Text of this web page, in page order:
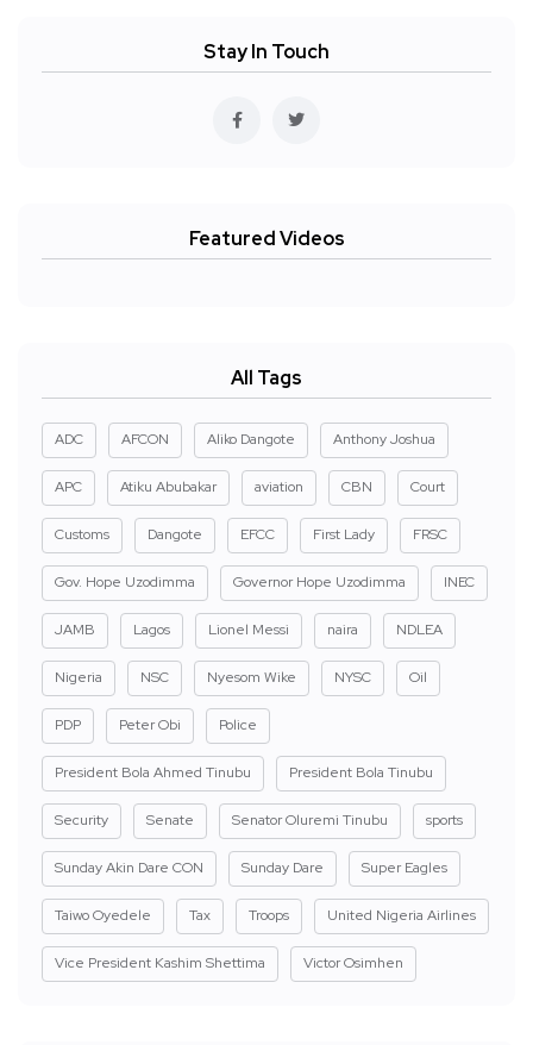
Stay In Touch
Featured Videos
All Tags
ADC AFCON Aliko Dangote Anthony Joshua
APC Atiku Abubakar aviation CBN Court
Customs Dangote EFCC First Lady FRSC
Gov. Hope Uzodimma Governor Hope Uzodimma INEC
JAMB Lagos Lionel Messi naira NDLEA
Nigeria NSC Nyesom Wike NYSC Oil
PDP Peter Obi Police
President Bola Ahmed Tinubu President Bola Tinubu
Security Senate Senator Oluremi Tinubu sports
Sunday Akin Dare CON Sunday Dare Super Eagles
Taiwo Oyedele Tax Troops United Nigeria Airlines
Vice President Kashim Shettima Victor Osimhen